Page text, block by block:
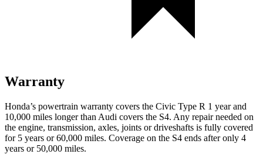
Warranty
Honda’s powertrain warranty covers the Civic Type R 1 year and
10,000 miles longer than Audi covers the S4. Any repair needed on
the engine, transmission, axles, joints or driveshafts is fully covered
for 5 years or 60,000 miles. Coverage on the S4 ends after only 4
years or 50,000 miles.